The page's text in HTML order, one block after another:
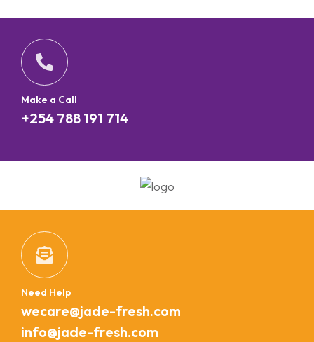
Make a Call
+254 788 191 714
Need Help
wecare@jade-fresh.com
info@jade-fresh.com